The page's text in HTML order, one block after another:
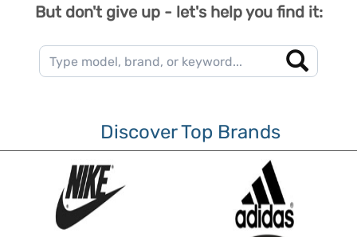
But don't give up - let's help you find it:
Discover Top Brands